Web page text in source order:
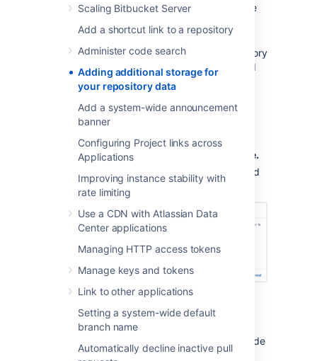
Scaling Bitbucket Server
Add a shortcut link to a repository
Administer code search
Adding additional storage for
your repository data
Add a system-wide announcement
banner
Configuring Project links across
Applications
Improving instance stability with
rate limiting
Use a CDN with Atlassian Data
Center applications
Managing HTTP access tokens
Manage keys and tokens
Link to other applications
Setting a system-wide default
branch name
Automatically decline inactive pull
the filesystem is writeable by the
process.
the data store is not a subdirectory
or parent directory of the shared
home or another data store.
nodes in the same location using
NFS.
Go to > Storage Add a data store.
Enter the data store directory path, and
selectCheck path.
SelectAdd data store.
If you get an error use the IP
address included below the
message to find the affected node
and fix the problem.